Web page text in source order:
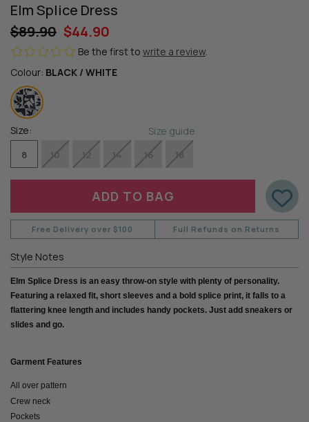
Elm Splice Dress
$89.90 $44.90
Be the first to write a review.
Colour: BLACK / WHITE
Size: Size guide
8 10 12 14 16 18
Free Delivery over $100 Full Refunds on Returns
Style Notes
Elm Splice Dress is an easy throw-on style with plenty of personality.
Featuring a relaxed fit, short sleeves and a bold splice print, it falls to a
flattering knee length and includes handy pockets. Just add sneakers or
slides and go.
Garment Features
All over pattern
Crew neck
Pockets